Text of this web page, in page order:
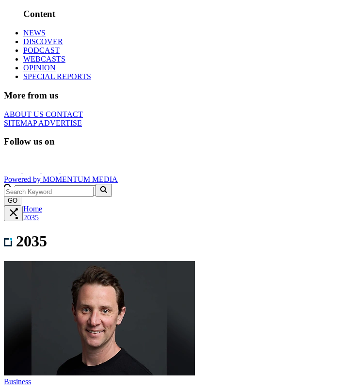
Content
NEWS
DISCOVER
PODCAST
WEBCASTS
OPINION
SPECIAL REPORTS
More from us
ABOUT US CONTACT
SITEMAPADVERTISE
Follow us on
Powered by MOMENTUM MEDIA
GO
Home
2035
2035
Business